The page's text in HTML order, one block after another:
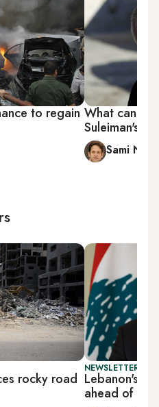
to regain What can
Suleiman's
Sami
rocky road
NEWSLETTER:
Lebanon's
ahead of